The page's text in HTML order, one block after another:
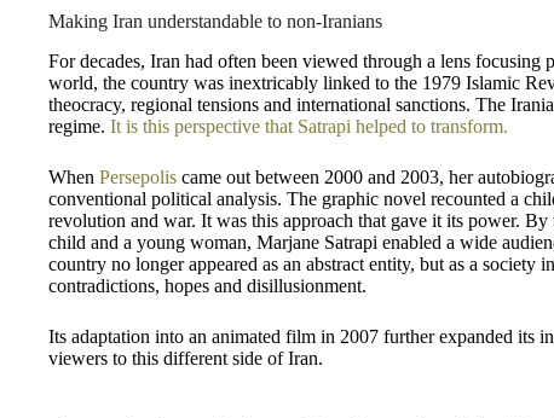
Making Iran understandable to non-Iranians
For decades, Iran had often been viewed through a lens focusing
world, the country was inextricably linked to the 1979 Islamic
theocracy, regional tensions and international sanctions. The
regime. It is this perspective that Satrapi helped to transform.
When Persepolis came out between 2000 and 2003, her
conventional political analysis. The graphic novel recounted a
revolution and war. It was this approach that gave it its power.
child and a young woman, Marjane Satrapi enabled a wide
country no longer appeared as an abstract entity, but as a
contradictions, hopes and disillusionment.
Its adaptation into an animated film in 2007 further expanded its
viewers to this different side of Iran.